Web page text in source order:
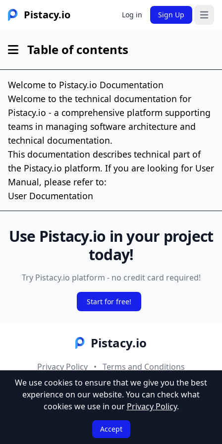
Pistacy.io Log in Sign Up Open
Table of contents
Welcome to Pistacy.io Documentation
Welcome to the technical documentation for
Pistacy.io - a comprehensive platform supporting
teams in managing software architecture and
technical documentation.
This documentation describes technical part of
the Pistacy.io platform. If you are looking for User
Manual, please refer to:
User Documentation
Use Pistacy.io in your project
today!
Try Pistacy.io platform - no credit card required!
Start for free!
Pistacy.io
Privacy Policy • Terms and Conditions
© 2025 Codevia Studio. All rights reserved.
We use cookies to ensure that we give you the best
experience on our website. You can check what
cookies we use in our Privacy Policy.
Accept